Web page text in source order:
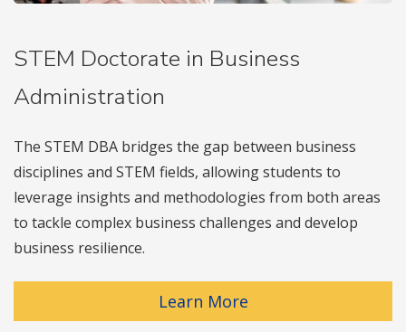
STEM Doctorate in Business
Administration
The STEM DBA bridges the gap between business
disciplines and STEM fields, allowing students to
leverage insights and methodologies from both areas
to tackle complex business challenges and develop
business resilience.
Learn More